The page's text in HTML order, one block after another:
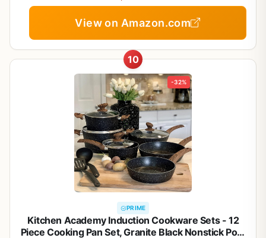
View on Amazon.com
10
-32%
PRIME
Kitchen Academy Induction Cookware Sets - 12
Piece Cooking Pan Set, Granite Black Nonstick Pots